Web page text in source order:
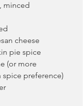
minced
cheese
pie spice
(or more
preference)